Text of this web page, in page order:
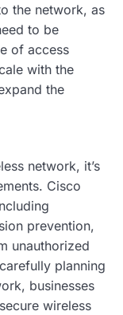
the network, as
to be
of access
with the
the
network, it’s
Cisco
prevention,
unauthorized
planning
businesses
wireless